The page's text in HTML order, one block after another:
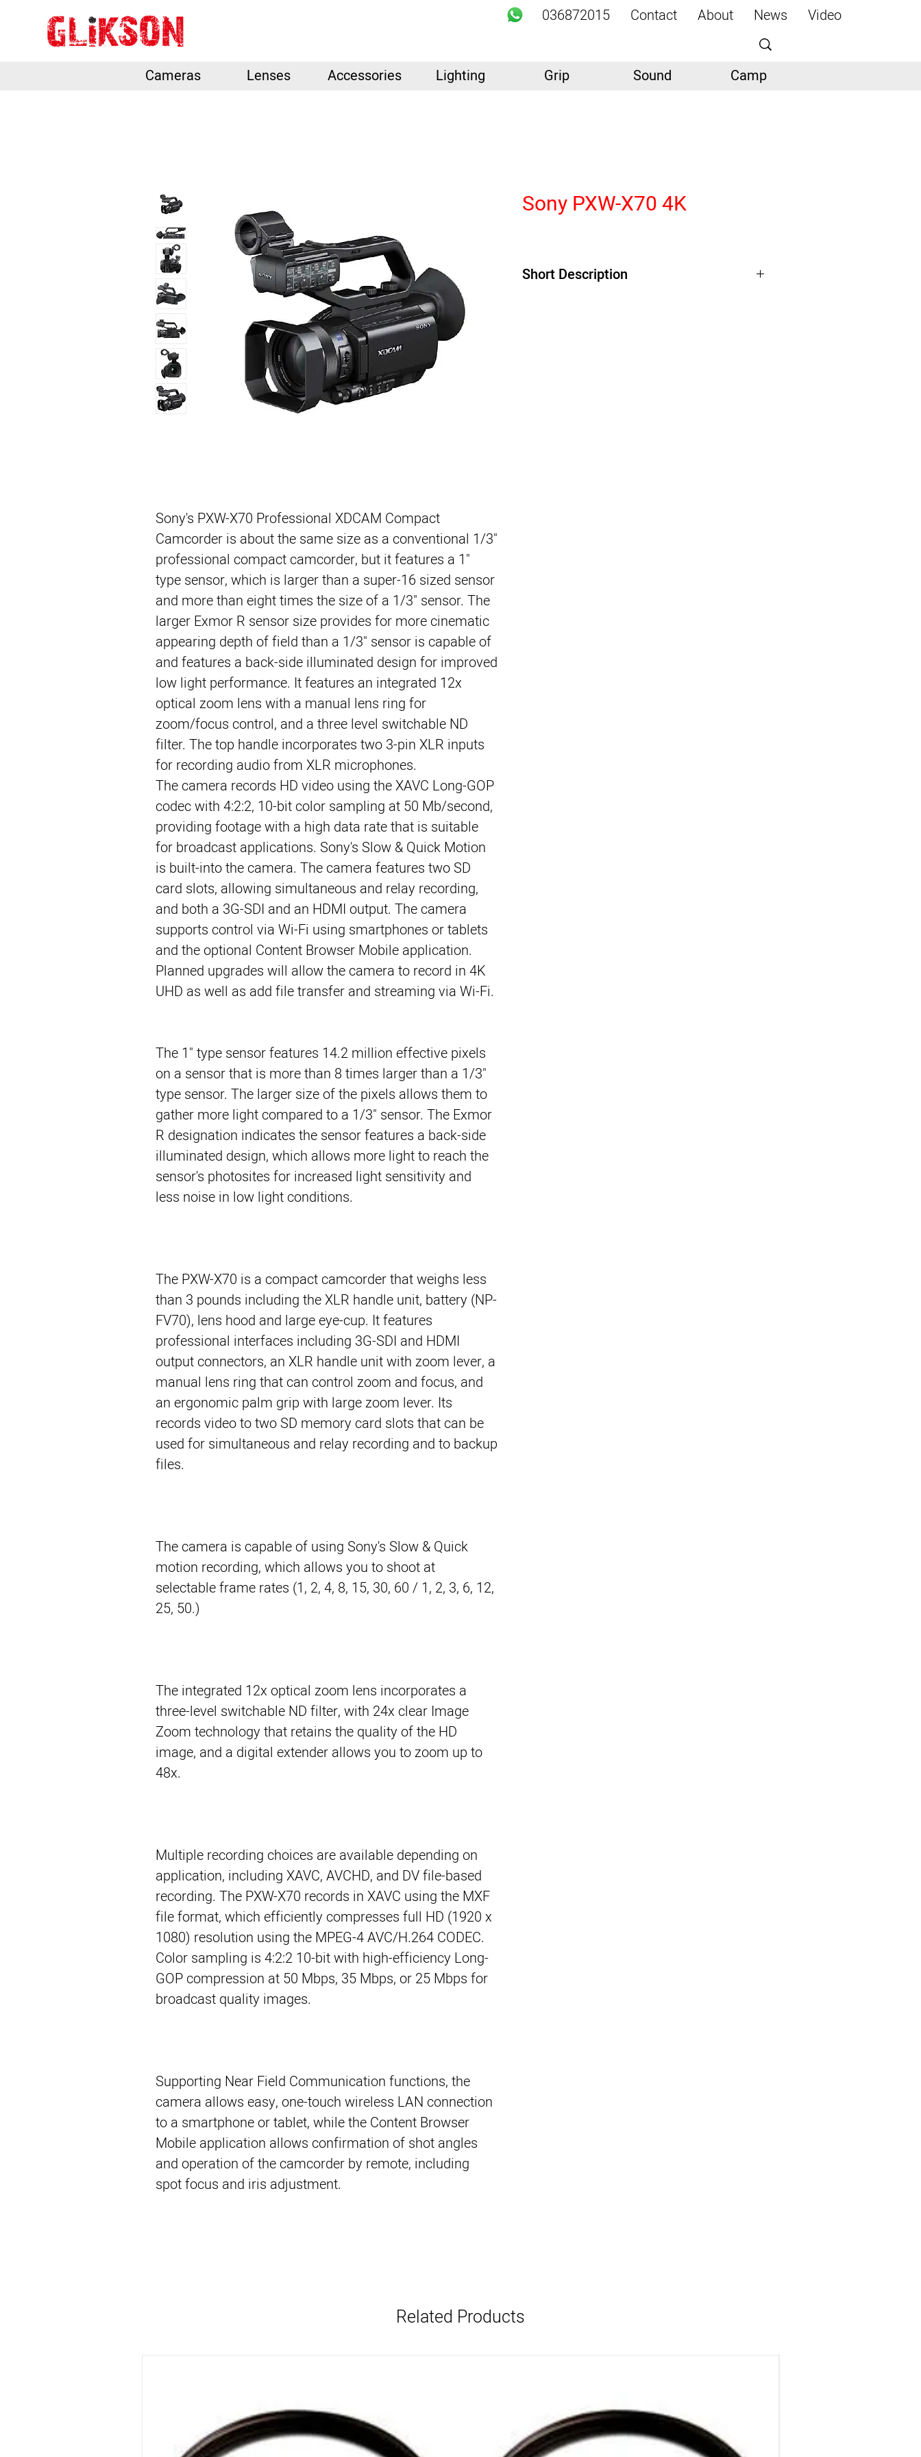
Video
News
About
Contact
036872015
Camp
Sound
Grip
Lighting
Accessories
Lenses
Cameras
Sony's PXW-X70 Professional XDCAM Compact
Camcorder is about the same size as a conventional 1/3"
professional compact camcorder, but it features a 1"
type sensor, which is larger than a super-16 sized sensor
and more than eight times the size of a 1/3" sensor. The
larger Exmor R sensor size provides for more cinematic
appearing depth of field than a 1/3" sensor is capable of
and features a back-side illuminated design for improved
low light performance. It features an integrated 12x
optical zoom lens with a manual lens ring for
zoom/focus control, and a three level switchable ND
filter. The top handle incorporates two 3-pin XLR inputs
for recording audio from XLR microphones.
The camera records HD video using the XAVC Long-GOP
codec with 4:2:2, 10-bit color sampling at 50 Mb/second,
providing footage with a high data rate that is suitable
for broadcast applications. Sony's Slow & Quick Motion
is built-into the camera. The camera features two SD
card slots, allowing simultaneous and relay recording,
and both a 3G-SDI and an HDMI output. The camera
supports control via Wi-Fi using smartphones or tablets
and the optional Content Browser Mobile application.
Planned upgrades will allow the camera to record in 4K
UHD as well as add file transfer and streaming via Wi-Fi.
The 1" type sensor features 14.2 million effective pixels
on a sensor that is more than 8 times larger than a 1/3"
type sensor. The larger size of the pixels allows them to
gather more light compared to a 1/3" sensor. The Exmor
R designation indicates the sensor features a back-side
illuminated design, which allows more light to reach the
sensor's photosites for increased light sensitivity and
less noise in low light conditions.
The PXW-X70 is a compact camcorder that weighs less
than 3 pounds including the XLR handle unit, battery (NP-
FV70), lens hood and large eye-cup. It features
professional interfaces including 3G-SDI and HDMI
output connectors, an XLR handle unit with zoom lever, a
manual lens ring that can control zoom and focus, and
an ergonomic palm grip with large zoom lever. Its
records video to two SD memory card slots that can be
used for simultaneous and relay recording and to backup
files.
The camera is capable of using Sony's Slow & Quick
motion recording, which allows you to shoot at
selectable frame rates (1, 2, 4, 8, 15, 30, 60 / 1, 2, 3, 6, 12,
25, 50.)
The integrated 12x optical zoom lens incorporates a
three-level switchable ND filter, with 24x clear Image
Zoom technology that retains the quality of the HD
image, and a digital extender allows you to zoom up to
48x.
Multiple recording choices are available depending on
application, including XAVC, AVCHD, and DV file-based
recording. The PXW-X70 records in XAVC using the MXF
file format, which efficiently compresses full HD (1920 x
1080) resolution using the MPEG-4 AVC/H.264 CODEC.
Color sampling is 4:2:2 10-bit with high-efficiency Long-
GOP compression at 50 Mbps, 35 Mbps, or 25 Mbps for
broadcast quality images.
Supporting Near Field Communication functions, the
camera allows easy, one-touch wireless LAN connection
to a smartphone or tablet, while the Content Browser
Mobile application allows confirmation of shot angles
and operation of the camcorder by remote, including
spot focus and iris adjustment.
Sony PXW-X70 4K
Short Description
Related Products